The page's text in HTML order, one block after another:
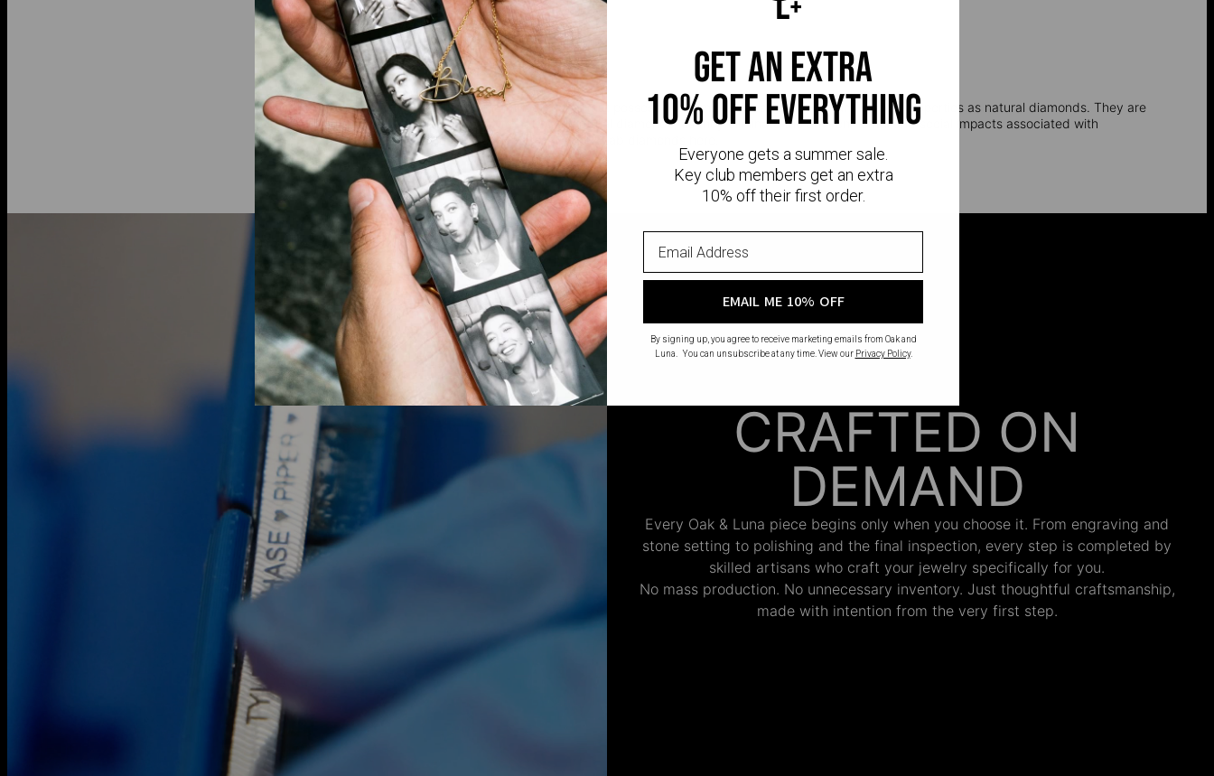
Diamond information:
Total Carat Weight: 0.02
Shape: Round Cut Diamond
Diamond Clarity: VS
Color: G-H
Lab grown diamondsare man-made gems that possess the same physical, chemical, and optical properties as natural diamonds. They are
an ethical and sustainable alternative to natural diamonds, as they eliminate the environmental and social impacts associated with
traditional diamond mining.Read more about Lab diamonds here.
CRAFTED ON
DEMAND
Every Oak & Luna piece begins only when you choose it. From engraving and
stone setting to polishing and the final inspection, every step is completed by
skilled artisans who craft your jewelry specifically for you.
No mass production. No unnecessary inventory. Just thoughtful craftsmanship,
made with intention from the very first step.
get an extra
10% off everything
Everyone gets a summer sale.
Key club members get an extra
10% off their first order.
EMAIL ME 10% OFF
By signing up, you agree to receive marketing emails from Oak and
Luna. You can unsubscribe at any time. View our Privacy Policy.